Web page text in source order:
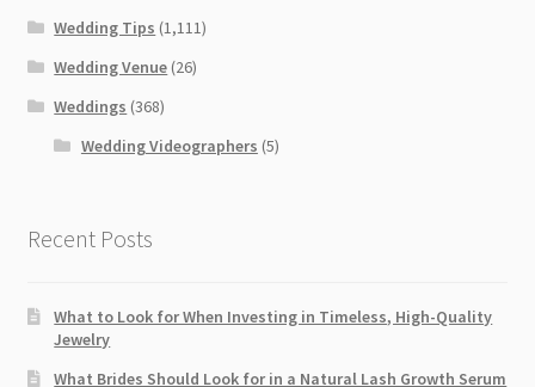
Wedding Tips (1,111)
Wedding Venue (26)
Weddings (368)
Wedding Videographers (5)
Recent Posts
What to Look for When Investing in Timeless, High-Quality
Jewelry
What Brides Should Look for in a Natural Lash Growth Serum